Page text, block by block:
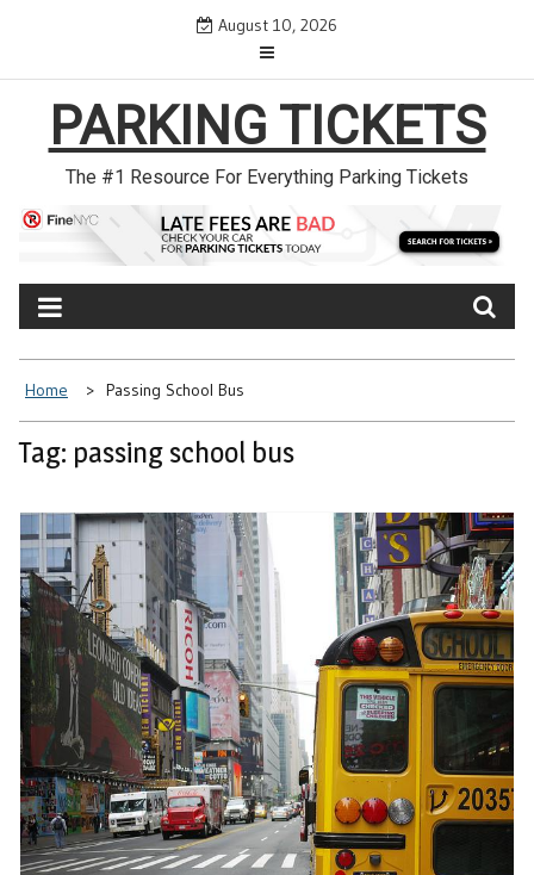
August 10, 2026
PARKING TICKETS
The #1 Resource For Everything Parking Tickets
Home Passing School Bus
Tag: passing school bus